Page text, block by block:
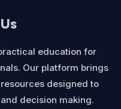
education for
Our platform brings
designed to
decision making.